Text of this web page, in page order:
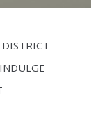
INDULGE